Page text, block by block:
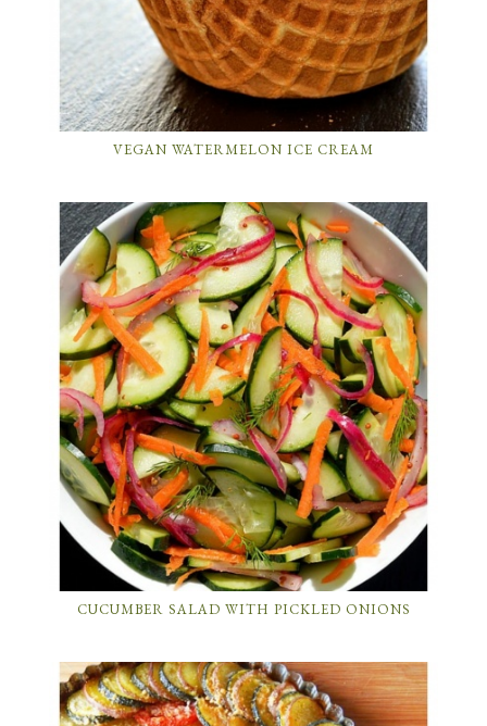
VEGAN WATERMELON ICE CREAM
CUCUMBER SALAD WITH PICKLED ONIONS